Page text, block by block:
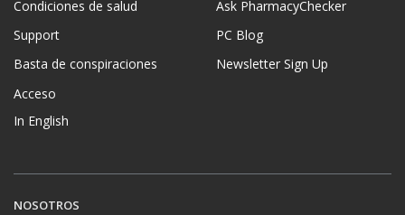
Condiciones de salud
Support
Basta de conspiraciones
Acceso
In English
Ask PharmacyChecker
PC Blog
Newsletter Sign Up
NOSOTROS